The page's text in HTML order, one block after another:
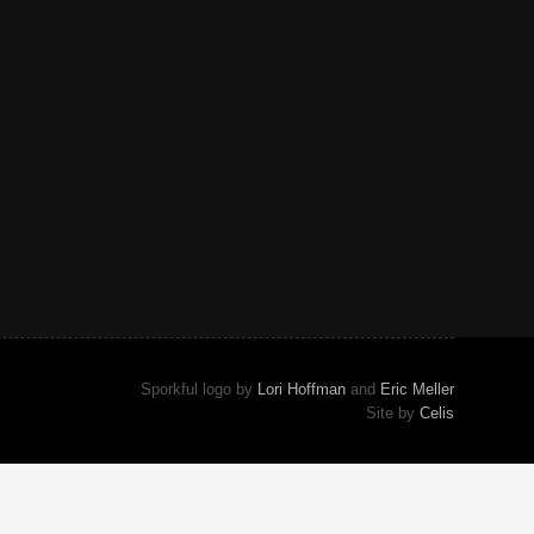
Sporkful logo by Lori Hoffmanand Eric Meller
Site by Celis